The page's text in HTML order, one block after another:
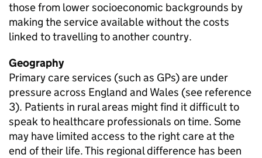
those from lower socioeconomic backgrounds by
making the service available without the costs
linked to travelling to another country.
Geography
Primary care services (such as GPs) are under
pressure across England and Wales (see reference
3). Patients in rural areas might find it difficult to
speak to healthcare professionals on time. Some
may have limited access to the right care at the
end of their life. This regional difference has been